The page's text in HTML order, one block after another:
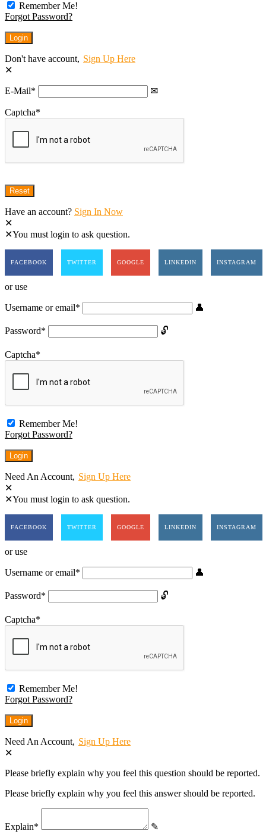
Remember Me!
Forgot Password?
Don't have account, Sign Up Here
E-Mail*
Captcha*
Have an account? Sign In Now
You must login to ask question.
FACEBOOK TWITTER GOOGLE LINKEDIN INSTAGRAM
or use
Username or email*
Password*
Captcha*
Remember Me!
Forgot Password?
Need An Account, Sign Up Here
You must login to ask question.
FACEBOOK TWITTER GOOGLE LINKEDIN INSTAGRAM
or use
Username or email*
Password*
Captcha*
Remember Me!
Forgot Password?
Need An Account, Sign Up Here
Please briefly explain why you feel this question should be reported.
Please briefly explain why you feel this answer should be reported.
Explain*